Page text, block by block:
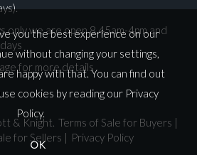
only we are open 8.45am-4pm and
for more details
& Knight. Terms of Sale for Buyers |
for Sellers | Privacy Policy
you the best experience on our
without changing your settings,
happy with that. You can find out
cookies by reading our Privacy
Policy.
OK